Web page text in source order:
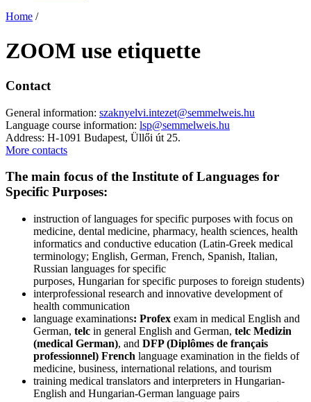
Home /
ZOOM use etiquette
Contact
General information: szaknyelvi.intezet@semmelweis.hu
Language course information: lsp@semmelweis.hu
Address: H-1091 Budapest, Üllői út 25.
More contacts
The main focus of the Institute of Languages for
Specific Purposes:
instruction of languages for specific purposes with focus on
medicine, dental medicine, pharmacy, health sciences, health
informatics and conductive education (Latin-Greek medical
terminology; English, German, French, Spanish, Italian,
Russian languages for specific
purposes, Hungarian for specific purposes to foreign students)
interprofessional research and innovative development of
health communication
language examinations: Profex exam in medical English and
German, telc in general English and German, telc Medizin
(medical German), and DFP (Diplômes de français
professionnel) French language examination in the fields of
medicine, business, international relations, and tourism
training medical translators and interpreters in Hungarian-
English and Hungarian-German language pairs